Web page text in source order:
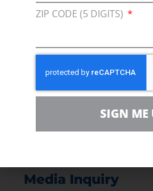
Join our broad coallition of
Press Releases &
Volunteer
In the community, for a
Media Inquiry
ZIP CODE (5 DIGITS)
SIGN ME